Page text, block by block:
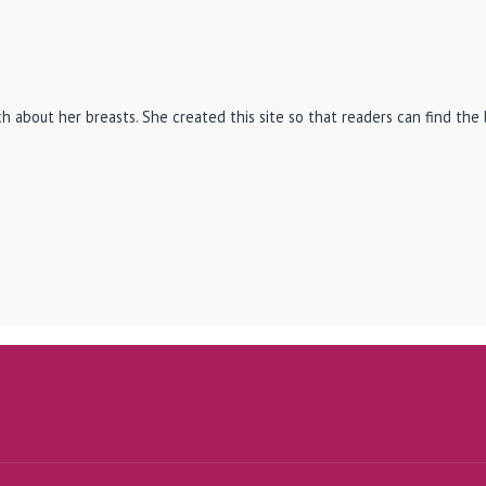
about her breasts. She created this site so that readers can find